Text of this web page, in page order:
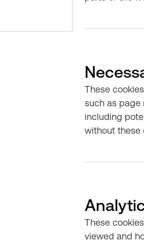
These
such as page
including
without these
These
viewed and